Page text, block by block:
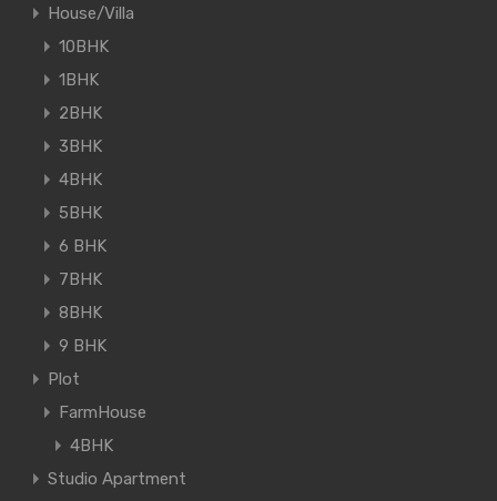
House/Villa
10BHK
1BHK
2BHK
3BHK
4BHK
5BHK
6 BHK
7BHK
8BHK
9 BHK
Plot
FarmHouse
4BHK
Studio Apartment